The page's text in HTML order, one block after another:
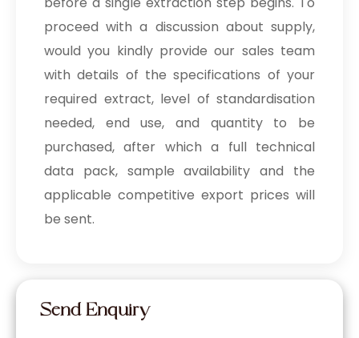
proceed with a discussion about supply,
would you kindly provide our sales team
with details of the specifications of your
required extract, level of standardisation
needed, end use, and quantity to be
purchased, after which a full technical
data pack, sample availability and the
applicable competitive export prices will
be sent.
Send Enquiry